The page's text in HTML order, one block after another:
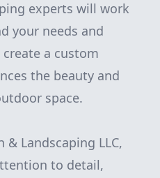
experts will work
your needs and
a custom
the beauty and
space.
& Landscaping LLC,
to detail,